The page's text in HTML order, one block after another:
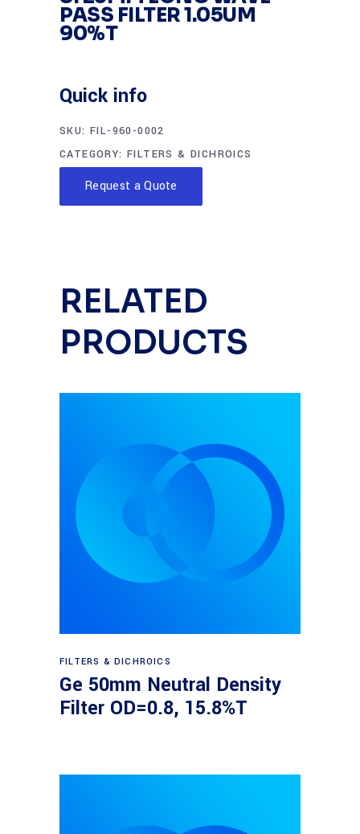
PASS FILTER 1.05UM
90%T
Quick info
SKU: FIL-960-0002
CATEGORY:FILTERS & DICHROICS
Request a Quote
RELATED
PRODUCTS
Read more
FILTERS & DICHROICS
Ge 50mm Neutral Density
Filter OD=0.8, 15.8%T